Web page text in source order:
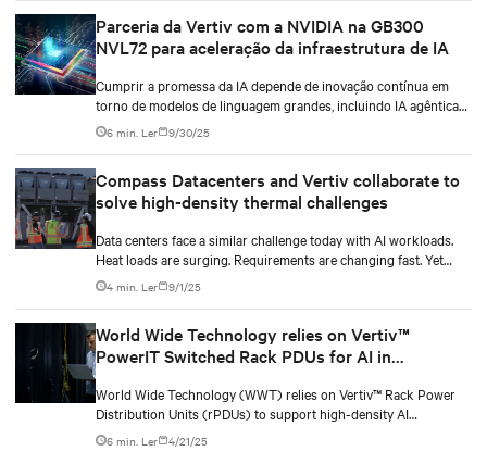
desenvolver um sistema integrado de resfriamento que pudesse
suportar demandas de computação de alta densidade atuais e
Parceria da Vertiv com a NVIDIA na GB300
NVL72 para aceleração da infraestrutura de IA
Cumprir a promessa da IA depende de inovação contínua em
torno de modelos de linguagem grandes, incluindo IA agêntica
(agentic IA), bem como avanços no design das GPUs. Mas
também requer um alinhamento mais estreito entre modelos de
suporte a partir de uma perspectiva de energia e resfriamento.
6 min. Ler 9/30/25
Compass Datacenters and Vertiv collaborate to
solve high-density thermal challenges
Data centers face a similar challenge today with AI workloads.
Heat loads are surging. Requirements are changing fast. Yet
operators still need systems that work right now while staying
flexible for whatever comes next.
4 min. Ler 9/1/25
World Wide Technology relies on Vertiv™
PowerIT Switched Rack PDUs for AI in
World Wide Technology (WWT) relies on Vertiv™ Rack Power
Distribution Units (rPDUs) to support high-density AI
workloads within its Advanced Technology Center (ATC). With a
6 min. Ler 4/21/25